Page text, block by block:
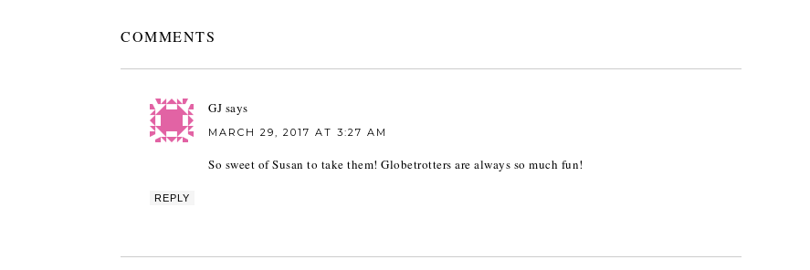
COMMENTS
GJ says
MARCH 29, 2017 AT 3:27 AM
So sweet of Susan to take them! Globetrotters are always so much fun!
REPLY